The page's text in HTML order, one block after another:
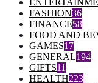
FASHION36
FINANCE58
FOOD AND
GAMES17
GENERAL194
GIFTS11
HEALTH223